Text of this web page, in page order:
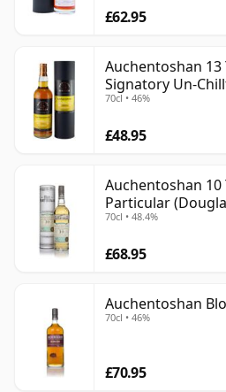
£62.95
Auchentoshan 13
Signatory Un-
70cl • 46%
£48.95
Auchentoshan 10
Particular
Whisky
70cl • 48.4%
£68.95
Auchentoshan
70cl • 46%
£70.95